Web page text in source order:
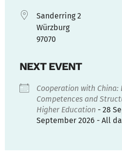
Sanderring 2
Würzburg
97070
NEXT EVENT
Cooperation with China:
Competences and
Higher Education - 28
September 2026 - All